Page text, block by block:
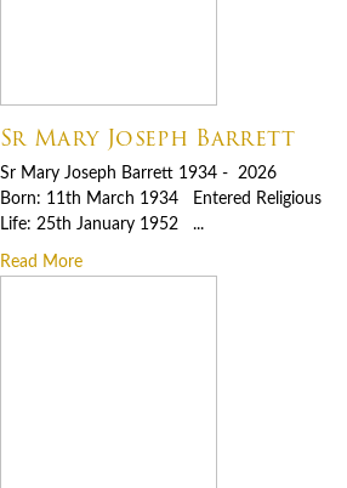
Sr Mary Joseph Barrett
Sr Mary Joseph Barrett 1934 - 2026
Born: 11th March 1934 Entered Religious
Life: 25th January 1952 ...
Read More